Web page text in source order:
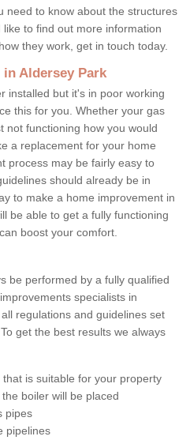
need to know about the structures
to find out more information
they work, get in touch today.
Aldersey Park
installed but it's in poor working
this for you. Whether your gas
not functioning how you would
a replacement for your home
process may be fairly easy to
should already be in
to make a home improvement in
be able to get a fully functioning
boost your comfort.
be performed by a fully qualified
specialists in
regulations and guidelines set
get the best results we always
is suitable for your property
boiler will be placed
pipes
pipelines